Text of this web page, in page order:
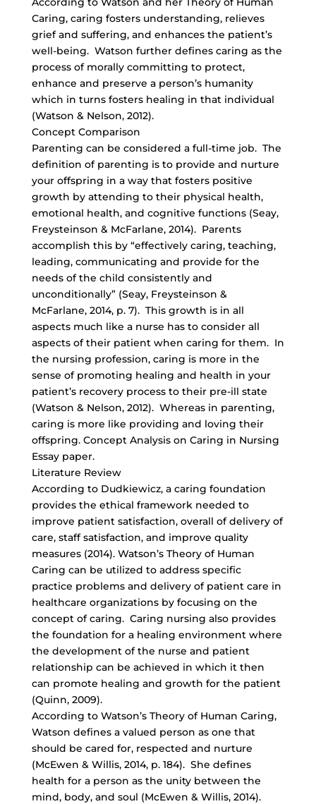
Caring, caring fosters understanding, relieves
grief and suffering, and enhances the patient’s
well-being. Watson further defines caring as the
process of morally committing to protect,
enhance and preserve a person’s humanity
which in turns fosters healing in that individual
(Watson & Nelson, 2012).
Concept Comparison
Parenting can be considered a full-time job. The
definition of parenting is to provide and nurture
your offspring in a way that fosters positive
growth by attending to their physical health,
emotional health, and cognitive functions (Seay,
Freysteinson & McFarlane, 2014). Parents
accomplish this by “effectively caring, teaching,
leading, communicating and provide for the
needs of the child consistently and
unconditionally” (Seay, Freysteinson &
McFarlane, 2014, p. 7). This growth is in all
aspects much like a nurse has to consider all
aspects of their patient when caring for them. In
the nursing profession, caring is more in the
sense of promoting healing and health in your
patient’s recovery process to their pre-ill state
(Watson & Nelson, 2012). Whereas in parenting,
caring is more like providing and loving their
offspring. Concept Analysis on Caring in Nursing
Essay paper.
Literature Review
According to Dudkiewicz, a caring foundation
provides the ethical framework needed to
improve patient satisfaction, overall of delivery of
care, staff satisfaction, and improve quality
measures (2014). Watson’s Theory of Human
Caring can be utilized to address specific
practice problems and delivery of patient care in
healthcare organizations by focusing on the
concept of caring. Caring nursing also provides
the foundation for a healing environment where
the development of the nurse and patient
relationship can be achieved in which it then
can promote healing and growth for the patient
(Quinn, 2009).
According to Watson’s Theory of Human Caring,
Watson defines a valued person as one that
should be cared for, respected and nurture
(McEwen & Willis, 2014, p. 184). She defines
health for a person as the unity between the
mind, body, and soul (McEwen & Willis, 2014).